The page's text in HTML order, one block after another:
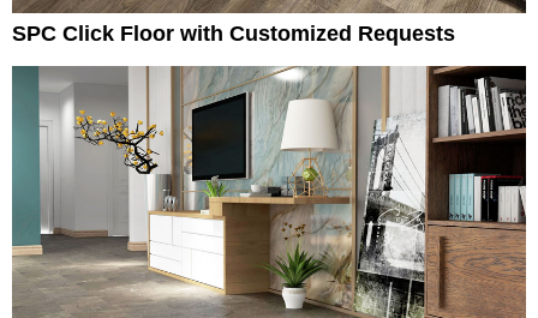
SPC Click Floor with Customized Requests